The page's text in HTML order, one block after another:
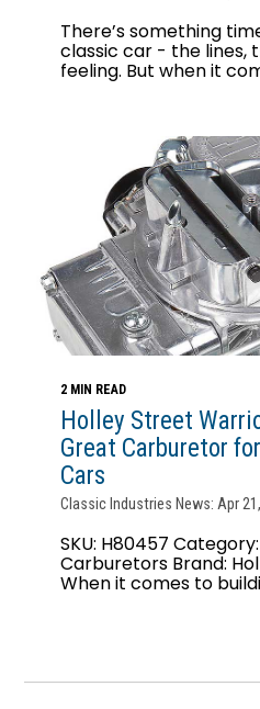
There’s something
classic car - the lines,
feeling. But when it
2 MIN READ
Holley Street
Great Carburetor
Cars
Classic Industries News: Apr
SKU: H80457
Carburetors Brand:
When it comes to